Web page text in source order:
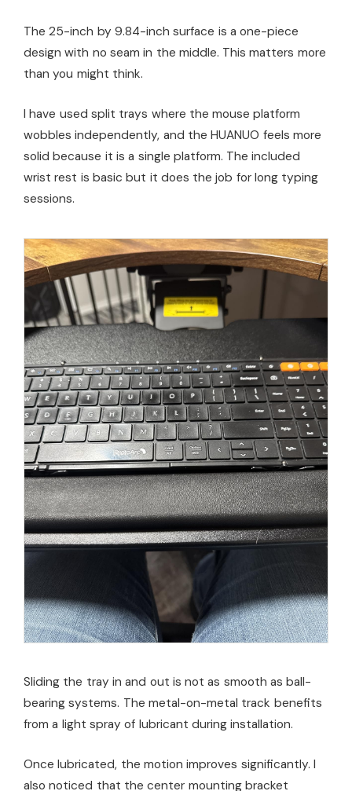
The 25-inch by 9.84-inch surface is a one-piece
design with no seam in the middle. This matters more
than you might think.
I have used split trays where the mouse platform
wobbles independently, and the HUANUO feels more
solid because it is a single platform. The included
wrist rest is basic but it does the job for long typing
sessions.
Sliding the tray in and out is not as smooth as ball-
bearing systems. The metal-on-metal track benefits
from a light spray of lubricant during installation.
Once lubricated, the motion improves significantly. I
also noticed that the center mounting bracket